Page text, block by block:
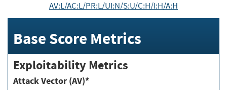
AV:L/AC:L/PR:L/UI:N/S:U/C:H/I:H/A:H
Base Score Metrics
Exploitability Metrics
Attack Vector (AV)*